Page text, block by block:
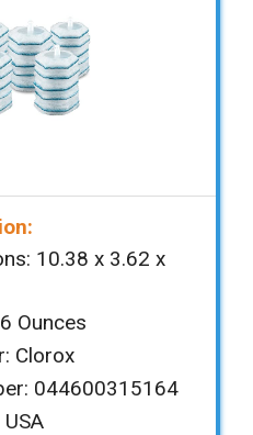
‎‎10.38 x 3.62 x
Ounces
Clorox
044600315164